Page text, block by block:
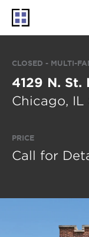
CLOSED - MULTI-
4129 N. St.
Chicago, IL
PRICE
Call for